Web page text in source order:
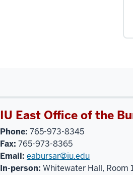
IU East Office of the
Phone: 765-973-8345
Fax: 765-973-8365
Email: eabursar@iu.edu
In-person: Whitewater Hall, Room